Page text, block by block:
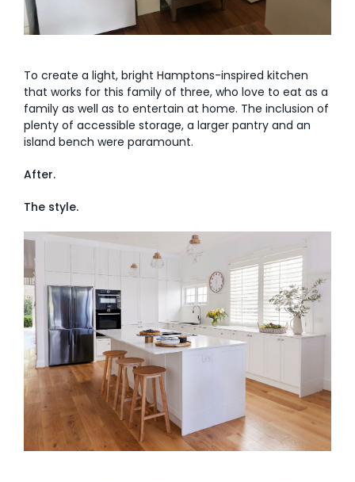
To create a light, bright Hamptons-inspired kitchen
that works for this family of three, who love to eat as a
family as well as to entertain at home. The inclusion of
plenty of accessible storage, a larger pantry and an
island bench were paramount.
After.
The style.